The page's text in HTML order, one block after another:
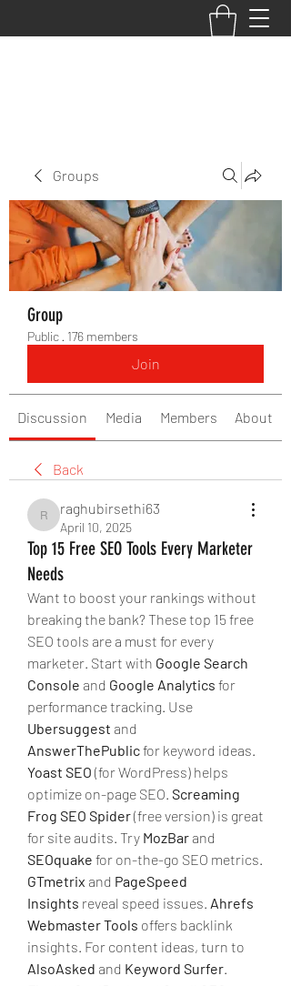
Groups
Group
Public · 176 members
Join
Discussion Media Members About
Back
raghubirsethi63
raghubirsethi63
April 10, 2025
Top 15 Free SEO Tools Every Marketer
Needs
Want to boost your rankings without
breaking the bank? These top 15 free
SEO tools are a must for every
marketer. Start with Google Search
Console and Google Analytics for
Ubersuggest
AnswerThePublic
Yoast SEO (for WordPress) helps
optimize on-page SEO. Screaming
Frog SEO Spider (free version) is great
for site audits. Try MozBar
SEOquake
GTmetrix and PageSpeed
Insights reveal speed issues. Ahrefs
Webmaster Tools offers backlink
AlsoAsked and Keyword Surfer